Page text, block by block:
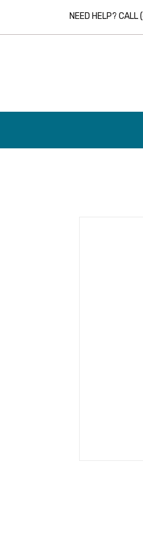
NEED HELP?